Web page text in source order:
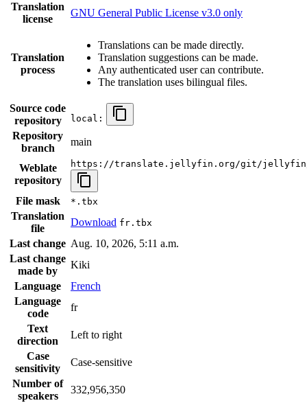
Translation
license
GNU General Public License v3.0 only
Translation
process
Translations can be made directly.
Translation suggestions can be made.
Any authenticated user can contribute.
The translation uses bilingual files.
Source code
repository
local:
Repository
branch
main
Weblate
repository
https://translate.jellyfin.org/git/jellyfin/
File mask *.tbx
Translation
file
Download fr.tbx
Last change Aug. 10, 2026, 5:11 a.m.
Last change
made by
Kiki
Language
French
Language
code
fr
Text
direction
Left to right
Case
sensitivity
Case-sensitive
Number of
speakers
332,956,350